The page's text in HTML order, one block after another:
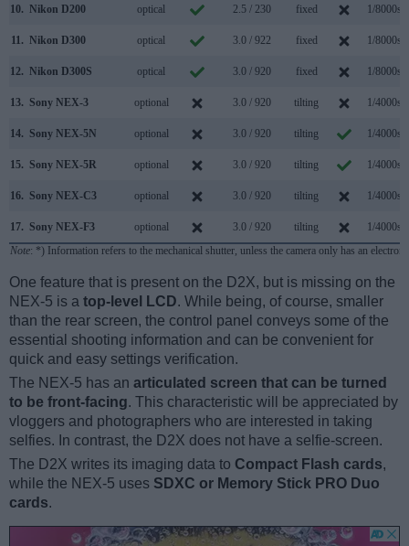
10. Nikon D200 optical 2.5 / 230 fixed 1/8000s
11. Nikon D300 optical 3.0 / 922 fixed 1/8000s
12. Nikon D300S optical 3.0 / 920 fixed 1/8000s
13. Sony NEX-3 optional 3.0 / 920 tilting 1/4000s
14. Sony NEX-5N optional 3.0 / 920 tilting 1/4000s
15. Sony NEX-5R optional 3.0 / 920 tilting 1/4000s
16. Sony NEX-C3 optional 3.0 / 920 tilting 1/4000s
17. Sony NEX-F3 optional 3.0 / 920 tilting
1/4000s
Note: *) Information refers to the mechanical shutter, unless the camera only has an
One feature that is present on the D2X, but is missing on the
NEX-5 is a top-level LCD. While being, of course, smaller
than the rear screen, the control panel conveys some of the
essential shooting information and can be convenient for
quick and easy settings verification.
The NEX-5 has an articulated screen that can be turned
to be front-facing. This characteristic will be appreciated by
vloggers and photographers who are interested in taking
selfies. In contrast, the D2X does not have a selfie-screen.
The D2X writes its imaging data to Compact Flash cards,
while the NEX-5 uses SDXC or Memory Stick PRO Duo
cards.